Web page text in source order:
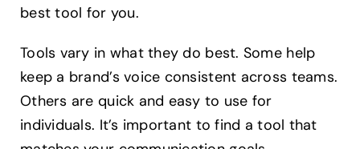
best tool for you.
Tools vary in what they do best. Some help
keep a brand’s voice consistent across teams.
Others are quick and easy to use for
individuals. It’s important to find a tool that